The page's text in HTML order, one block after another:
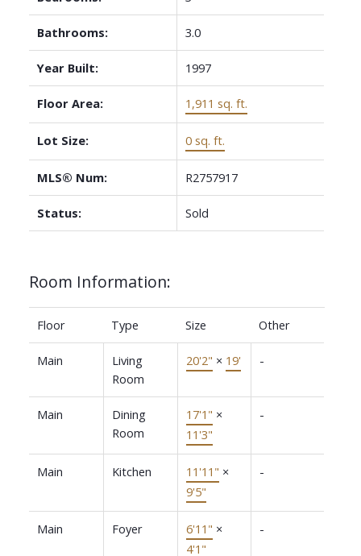
Bathrooms: 3.0
Year Built: 1997
Floor Area: 1,911 sq. ft.
Lot Size: 0 sq. ft.
MLS® Num: R2757917
Status: Sold
Room Information:
Floor Type Size Other
Main
Living
Room
20'2" × 19' -
Main
Dining
Room
17'1" ×
11'3"
-
Main Kitchen 11'11" ×
9'5"
-
Main Foyer 6'11" ×
4'1"
-